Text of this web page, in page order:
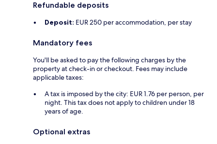
Refundable deposits
Deposit: EUR 250 per accommodation, per stay
Mandatory fees
You'll be asked to pay the following charges by the
property at check-in or checkout. Fees may include
applicable taxes:
A tax is imposed by the city: EUR 1.76 per person, per
night. This tax does not apply to children under 18
years of age.
Optional extras